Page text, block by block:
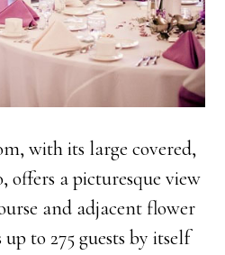
with its large covered,
offers a picturesque view
and adjacent flower
up to 275 guests by itself